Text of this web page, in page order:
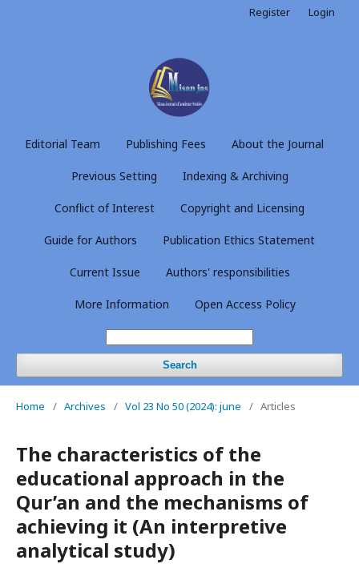
Editorial Team Publishing Fees About the Journal
Previous Setting Indexing & Archiving
Conflict of Interest Copyright and Licensing
Guide for Authors Publication Ethics Statement
Current Issue Authors' responsibilities
More Information Open Access Policy
Search
Register Login
Home / Archives / Vol 23 No 50 (2024): june / Articles
The characteristics of the
educational approach in the
Qur’an and the mechanisms of
achieving it (An interpretive
analytical study)